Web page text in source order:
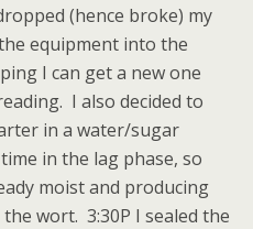
(hence broke) my
equipment into the
I can get a new one
I also decided to
in a water/sugar
in the lag phase, so
moist and producing
wort. 3:30P I sealed the